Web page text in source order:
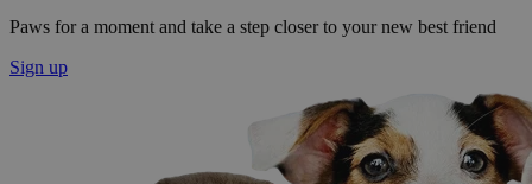
Paws for a moment and take a step closer to your new best friend
Sign up